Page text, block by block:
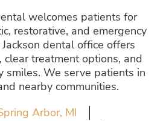
welcomes patients for
restorative, and emergency
dental office offers
clear treatment options, and
smiles. We serve patients in
nearby communities.
Arbor, MI